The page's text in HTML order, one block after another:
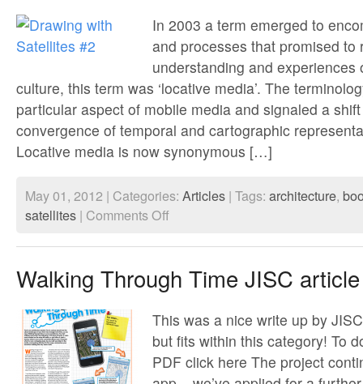
In 2003 a term emerged to
and processes that promised to
understanding and experiences
culture, this term was ‘locative media’. The
particular aspect of mobile media and signaled a
convergence of temporal and cartographic
Locative media is now synonymous […]
May 01, 2012 | Categories: Articles | Tags: architecture,
satellites | Comments Offon
Satellites
Walking Through Time JISC article
This was a nice write up by
but fits within this category! To
PDF click here The project